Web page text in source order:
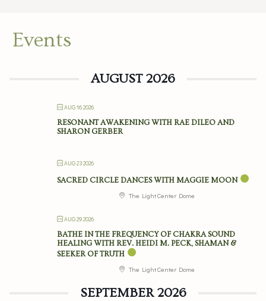
Events
AUGUST 2026
AUG 16 2026
RESONANT AWAKENING WITH RAE DILEO AND
SHARON GERBER
AUG 23 2026
SACRED CIRCLE DANCES WITH MAGGIE MOON
The Light Center Dome
AUG 29 2026
BATHE IN THE FREQUENCY OF CHAKRA SOUND
HEALING WITH REV. HEIDI M. PECK, SHAMAN &
SEEKER OF TRUTH
The Light Center Dome
SEPTEMBER 2026